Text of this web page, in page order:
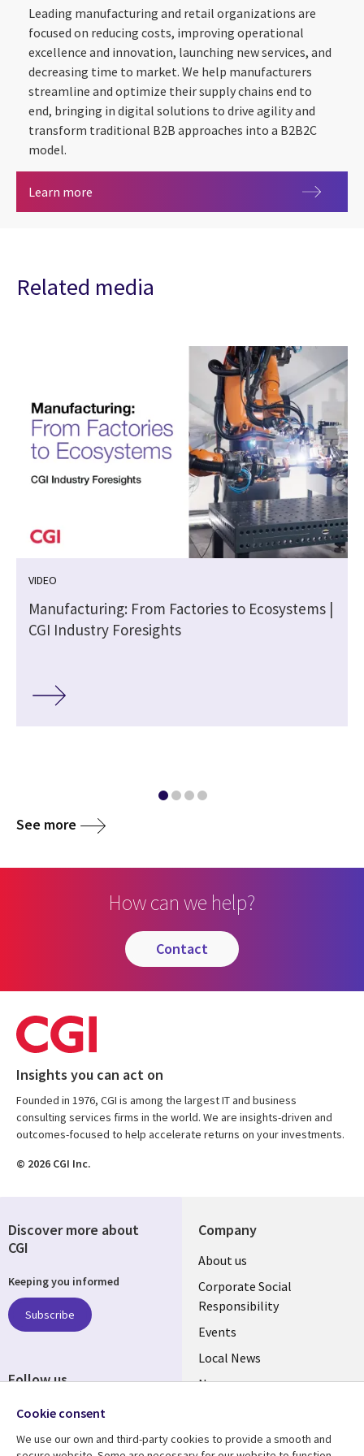
Leading manufacturing and retail organizations are
focused on reducing costs, improving operational
excellence and innovation, launching new services, and
decreasing time to market. We help manufacturers
streamline and optimize their supply chains end to
end, bringing in digital solutions to drive agility and
transform traditional B2B approaches into a B2B2C
model.
Learn more
Related media
VIDEO
Manufacturing: From Factories to Ecosystems |
CGI Industry Foresights
See more
How can we help?
contact
Insights you can act on
Founded in 1976, CGI is among the largest IT and business
consulting services firms in the world. We are insights-driven and
outcomes-focused to help accelerate returns on your investments.
© 2026 CGI Inc.
Company
Useful
links
BELGIUM
About us
Corporate Social
Responsibility
Events
Local News
Newsroom
Discover more about
CGI
Keeping you informed
Subscribe
Follow us
Social
BELGIUM
Cookie consent
We use our own and third-party cookies to provide a smooth and